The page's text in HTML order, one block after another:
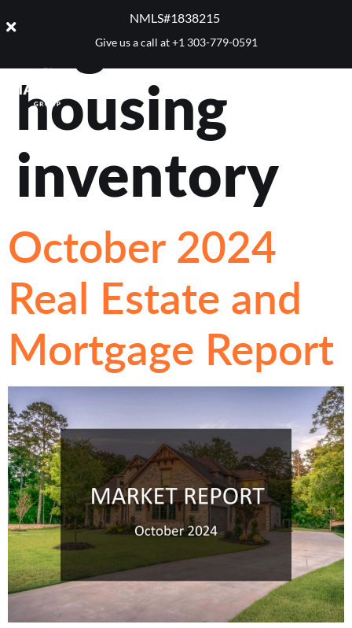
NMLS#1838215 ​
Give us a call at+1 303-779-0591
Tag:
housing
inventory
October 2024
Real Estate and
Mortgage Report